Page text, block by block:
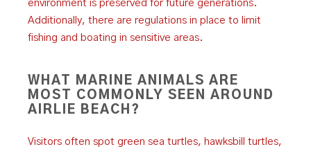
environment is preserved for future generations.
Additionally, there are regulations in place to limit
fishing and boating in sensitive areas.
WHAT MARINE ANIMALS ARE
MOST COMMONLY SEEN AROUND
AIRLIE BEACH?
Visitors often spot green sea turtles, hawksbill turtles,